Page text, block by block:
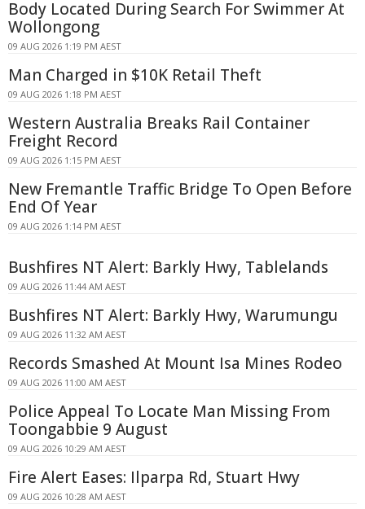
Body Located During Search For Swimmer At
Wollongong
09 AUG 2026 1:19 PM AEST
Man Charged in $10K Retail Theft
09 AUG 2026 1:18 PM AEST
Western Australia Breaks Rail Container
Freight Record
09 AUG 2026 1:15 PM AEST
New Fremantle Traffic Bridge To Open Before
End Of Year
09 AUG 2026 1:14 PM AEST
Bushfires NT Alert: Barkly Hwy, Tablelands
09 AUG 2026 11:44 AM AEST
Bushfires NT Alert: Barkly Hwy, Warumungu
09 AUG 2026 11:32 AM AEST
Records Smashed At Mount Isa Mines Rodeo
09 AUG 2026 11:00 AM AEST
Police Appeal To Locate Man Missing From
Toongabbie 9 August
09 AUG 2026 10:29 AM AEST
Fire Alert Eases: Ilparpa Rd, Stuart Hwy
09 AUG 2026 10:28 AM AEST